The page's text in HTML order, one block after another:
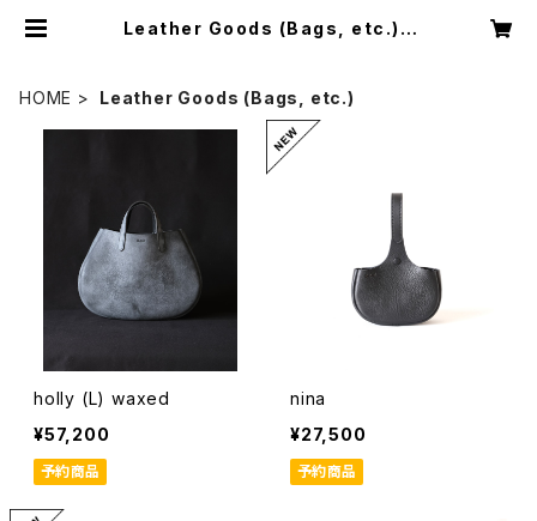
Leather Goods (Bags, etc.) |
HOME Leather Goods (Bags, etc.)
holly (L) waxed
¥57,200
予約商品
nina
¥27,500
予約商品